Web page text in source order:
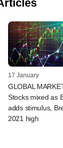
17 January
GLOBAL
Stocks mixed as
adds stimulus,
2021 high